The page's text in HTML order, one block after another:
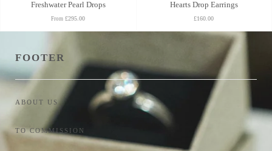
Freshwater Pearl Drops
From £295.00
Hearts Drop Earrings
£160.00
FOOTER
ABOUT US
TO COMMISSION